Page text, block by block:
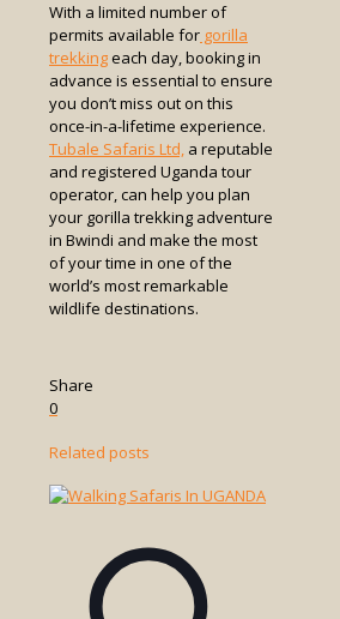
With a limited number of
permits available for gorilla
trekkingeach day, booking in
advance is essential to ensure
you don’t miss out on this
once-in-a-lifetime experience.
Tubale Safaris Ltd, a reputable
and registered Uganda tour
operator, can help you plan
your gorilla trekking adventure
in Bwindi and make the most
of your time in one of the
world’s most remarkable
wildlife destinations.
Share
0
Related posts